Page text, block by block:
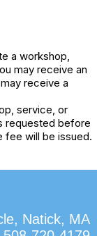
a workshop,
may receive an
receive a
service, or
requested before
fee will be issued.
Natick, MA